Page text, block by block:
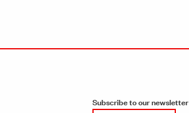
Subscribe to our newsletter